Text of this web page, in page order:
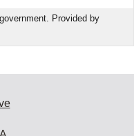
Provided by